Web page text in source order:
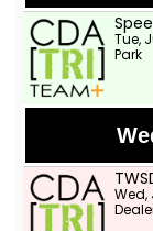
Tue,
Park
Wed,